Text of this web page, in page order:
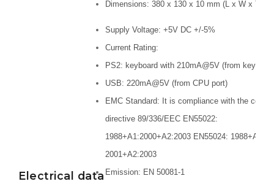
Dimensions: 380 x 130 x 10 mm (L x W x T)
Electrical data
Supply Voltage: +5V DC +/-5%
Current Rating:
PS2: keyboard with 210mA@5V (from
USB: 220mA@5V (from CPU port)
EMC Standard: It is compliance with the
directive 89/336/EEC EN55022:
1988+A1:2000+A2:2003 EN55024: 1988+A1:
2001+A2:2003
Emission: EN 50081-1